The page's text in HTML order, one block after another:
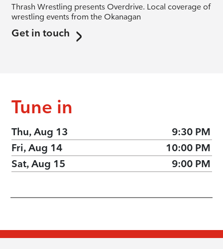
Thrash Wrestling presents Overdrive. Local coverage of
wrestling events from the Okanagan
Get in touch
Tune in
Thu, Aug 13
9:30 PM
Fri, Aug 14
10:00 PM
Sat, Aug 15
9:00 PM